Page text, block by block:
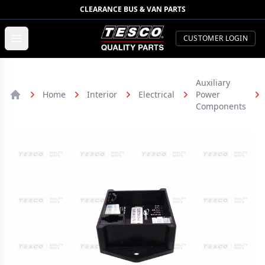
CLEARANCE BUS & VAN PARTS
TESCO Quality Parts
CUSTOMER LOGIN
Home Interior Electrical
Auxiliary
Power
Components